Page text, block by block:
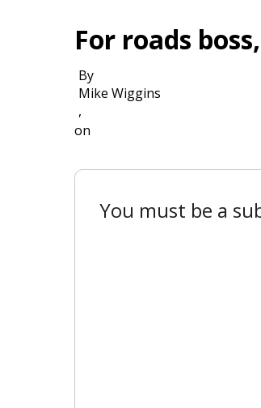
For roads
By
Mike Wiggins
,
on
You must be a